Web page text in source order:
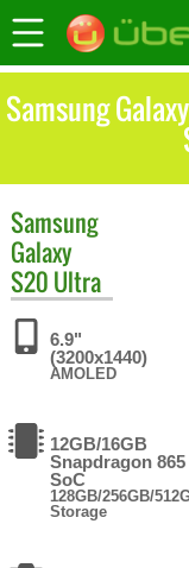
Samsung
Samsung
Galaxy
S20 Ultra
6.9"
(3200x1440)
AMOLED
12GB/16GB
Snapdragon 865
SoC
128GB/256GB/
Storage